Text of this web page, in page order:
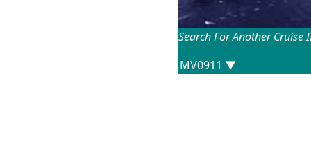
Search For Another Cruise